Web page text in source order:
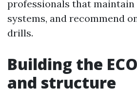
professionals that
systems, and recommend
drills.
Building the
and structure